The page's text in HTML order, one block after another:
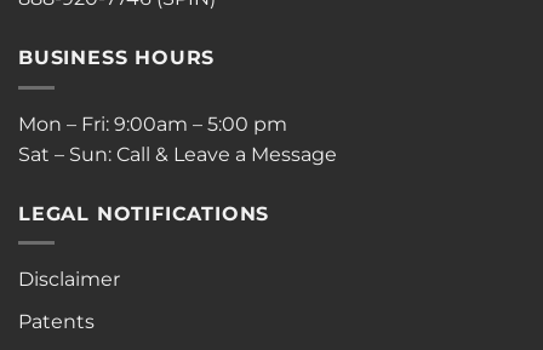
BUSINESS HOURS
Mon – Fri: 9:00am – 5:00 pm
Sat – Sun: Call & Leave a Message
LEGAL NOTIFICATIONS
Disclaimer
Patents